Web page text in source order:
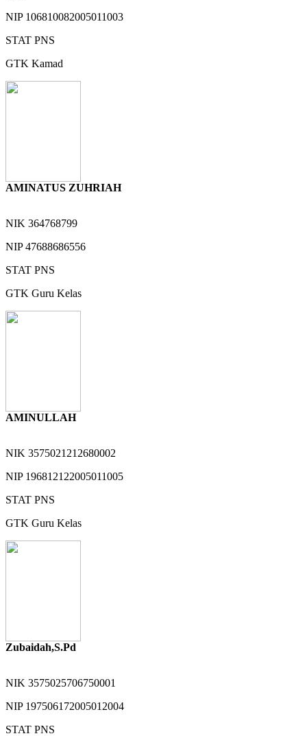
NIP 106810082005011003
STAT PNS
GTK Kamad
AMINATUS ZUHRIAH
NIK 364768799
NIP47688686556
STAT PNS
GTK Guru Kelas
AMINULLAH
NIK 3575021212680002
NIP 196812122005011005
STAT PNS
GTK Guru Kelas
Zubaidah,S.Pd
NIK 3575025706750001
NIP 197506172005012004
STAT PNS